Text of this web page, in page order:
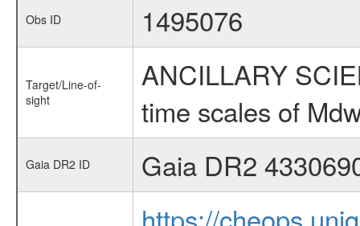
Obs ID 1495076
Target/Line-of-
sight
ANCILLARY
time scales of
Gaia DR2 ID Gaia DR2
https://